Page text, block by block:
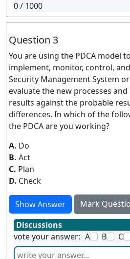
0/ 1000
Question 3
You are using the PDCA model
implement, monitor, control,
Security Management System or
evaluate the new processes
results against the probable
differences. In which of the
the PDCA are you working?
A. Do
B. Act
C. Plan
D. Check
Show Answer
Mark
Discussions
vote your answer: A B C